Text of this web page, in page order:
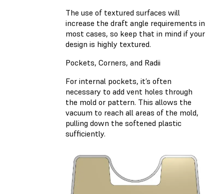
The use of textured surfaces will
increase the draft angle requirements in
most cases, so keep that in mind if your
design is highly textured.
Pockets, Corners, and Radii
For internal pockets, it’s often
necessary to add vent holes through
the mold or pattern. This allows the
vacuum to reach all areas of the mold,
pulling down the softened plastic
sufficiently.